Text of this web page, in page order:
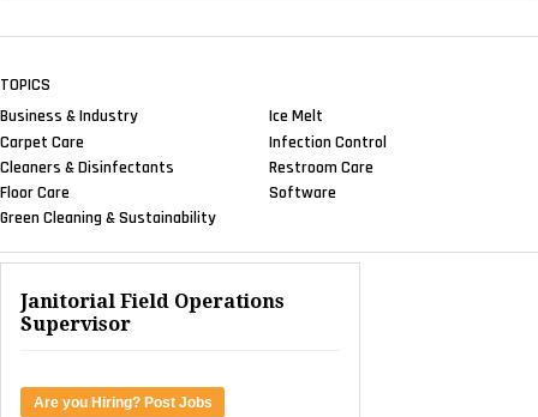
TOPICS
Business & Industry
Carpet Care
Cleaners & Disinfectants
Floor Care
Green Cleaning & Sustainability
Ice Melt
Infection Control
Restroom Care
Software
Janitorial Field Operations
Supervisor
Are you Hiring? Post Jobs